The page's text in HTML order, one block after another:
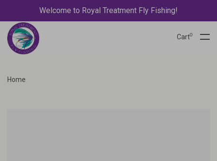
Welcome to Royal Treatment Fly Fishing!
Cart0
Home